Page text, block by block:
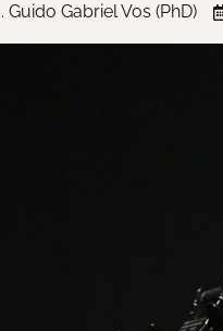
Guido Gabriel Vos (PhD)